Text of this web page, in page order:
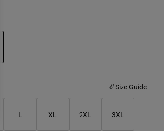
Size Guide
L XL 2XL 3XL